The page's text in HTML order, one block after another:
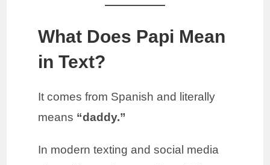
What Does Papi Mean
in Text?
It comes from Spanish and literally
means “daddy.”
In modern texting and social media